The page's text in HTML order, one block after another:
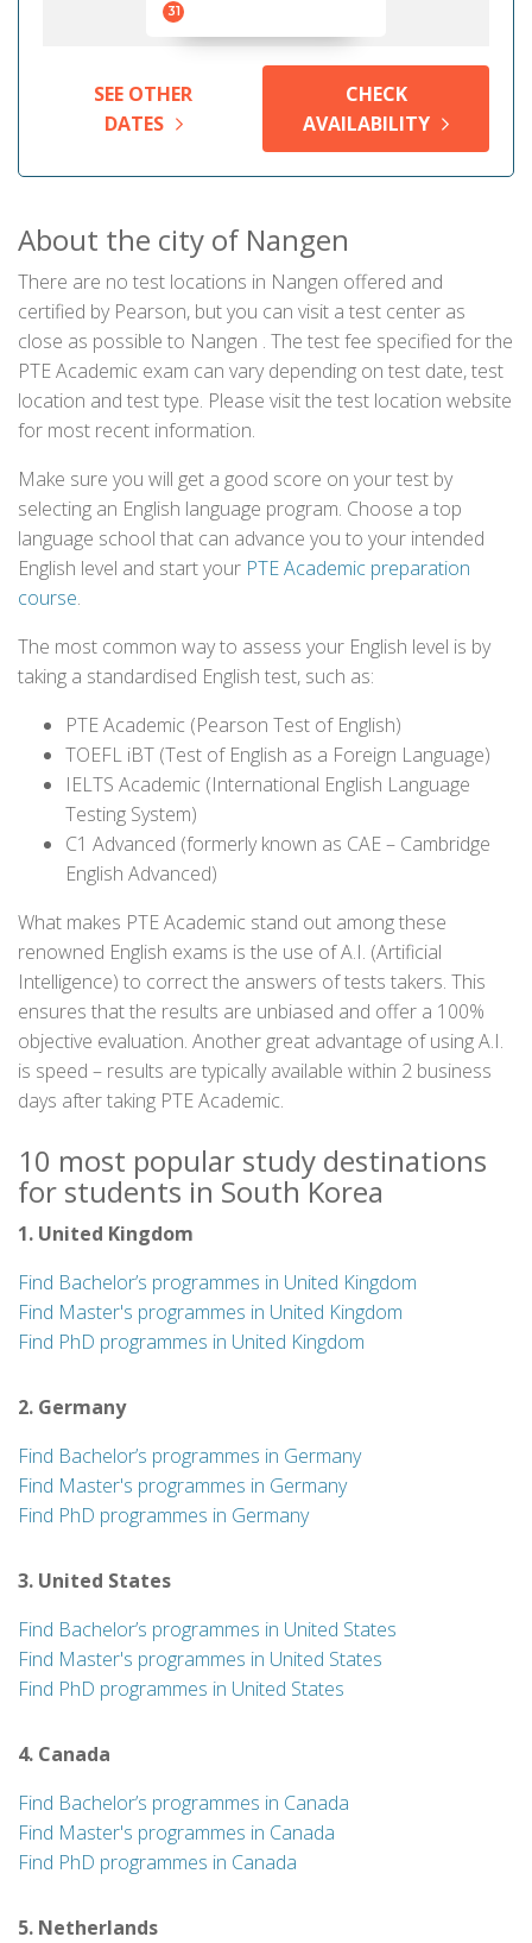
31
SEE OTHER
DATES
CHECK
AVAILABILITY
About the city of Nangen
There are no test locations in Nangen offered and
certified by Pearson, but you can visit a test center as
close as possible to Nangen . The test fee specified for the
PTE Academic exam can vary depending on test date, test
location and test type. Please visit the test location website
for most recent information.
Make sure you will get a good score on your test by
selecting an English language program. Choose a top
language school that can advance you to your intended
English level and start your PTE Academic preparation
course.
The most common way to assess your English level is by
taking a standardised English test, such as:
PTE Academic (Pearson Test of English)
TOEFL iBT (Test of English as a Foreign Language)
IELTS Academic (International English Language
Testing System)
C1 Advanced (formerly known as CAE – Cambridge
English Advanced)
What makes PTE Academic stand out among these
renowned English exams is the use of A.I. (Artificial
Intelligence) to correct the answers of tests takers. This
ensures that the results are unbiased and offer a 100%
objective evaluation. Another great advantage of using A.I.
is speed – results are typically available within 2 business
days after taking PTE Academic.
10 most popular study destinations
for students in South Korea
1. United Kingdom
Find Bachelor’s programmes in United Kingdom
Find Master's programmes in United Kingdom
Find PhD programmes in United Kingdom
2. Germany
Find Bachelor’s programmes in Germany
Find Master's programmes in Germany
Find PhD programmes in Germany
3. United States
Find Bachelor’s programmes in United States
Find Master's programmes in United States
Find PhD programmes in United States
4. Canada
Find Bachelor’s programmes in Canada
Find Master's programmes in Canada
Find PhD programmes in Canada
5. Netherlands